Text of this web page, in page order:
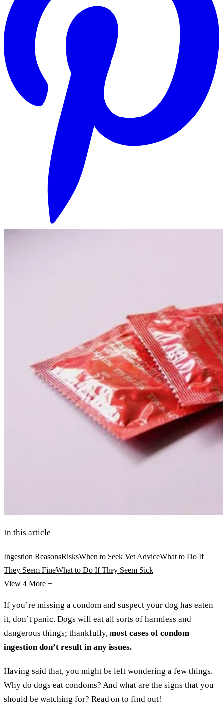
In this article
Ingestion ReasonsRisksWhen to Seek Vet AdviceWhat to Do If
They Seem FineWhat to Do If They Seem Sick
View 4 More +
If you’re missing a condom and suspect your dog has eaten
it, don’t panic. Dogs will eat all sorts of harmless and
dangerous things; thankfully, most cases of condom
ingestion don’t result in any issues.
Having said that, you might be left wondering a few things.
Why do dogs eat condoms? And what are the signs that you
should be watching for? Read on to find out!